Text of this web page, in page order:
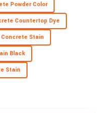
Powder Color
Countertop Dye
Stain
Black
Stain